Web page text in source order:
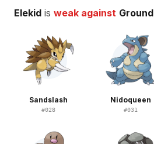
Elekid is weak against Ground
Sandslash
#028
Nidoqueen
#031